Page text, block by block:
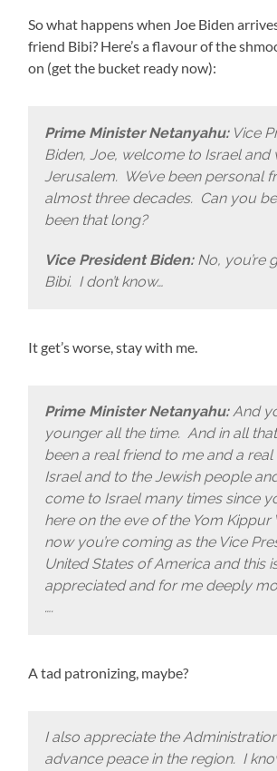
So what happens when Joe Biden
friend Bibi? Here’s a flavour of the
on (get the bucket ready now):
Prime Minister Netanyahu:Vice
Biden, Joe, welcome to Israel and
Jerusalem. We’ve been personal
almost three decades. Can you
been that long?
Vice President Biden:No, you’re
Bibi. I don’t know…
It get’s worse, stay with me.
Prime Minister Netanyahu:And
younger all the time. And in all
been a real friend to me and a
Israel and to the Jewish people
come to Israel many times since
here on the eve of the Yom Kippur
now you’re coming as the Vice
United States of America and this
appreciated and for me deeply
….
A tad patronizing, maybe?
I also appreciate the
advance peace in the region. I